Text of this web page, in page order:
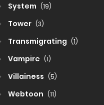
System (19)
Tower (3)
Transmigrating (1)
Vampire (1)
Villainess (5)
Webtoon (11)